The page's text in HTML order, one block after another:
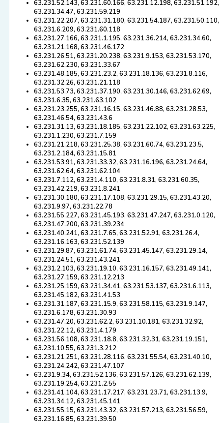
63.231.52.143, 63.231.60.166, 63.231.12.198, 63.231.51.192,
63.231.34.47, 63.231.59.219
63.231.22.207, 63.231.31.180, 63.231.54.187, 63.231.50.110,
63.231.6.209, 63.231.60.118
63.231.27.166, 63.231.1.195, 63.231.36.214, 63.231.34.60,
63.231.21.168, 63.231.46.172
63.231.26.51, 63.231.20.238, 63.231.9.153, 63.231.53.170,
63.231.62.230, 63.231.33.67
63.231.48.185, 63.231.23.2, 63.231.18.136, 63.231.8.116,
63.231.32.26, 63.231.21.118
63.231.53.73, 63.231.37.190, 63.231.30.146, 63.231.62.69,
63.231.6.35, 63.231.63.102
63.231.23.255, 63.231.16.15, 63.231.46.88, 63.231.28.53,
63.231.46.54, 63.231.43.6
63.231.31.13, 63.231.18.185, 63.231.22.102, 63.231.63.225,
63.231.1.230, 63.231.7.159
63.231.21.218, 63.231.25.38, 63.231.60.74, 63.231.23.5,
63.231.2.184, 63.231.15.81
63.231.53.91, 63.231.33.32, 63.231.16.196, 63.231.24.64,
63.231.62.64, 63.231.62.104
63.231.7.112, 63.231.4.110, 63.231.8.31, 63.231.60.35,
63.231.42.219, 63.231.8.241
63.231.30.180, 63.231.17.108, 63.231.29.15, 63.231.43.20,
63.231.9.97, 63.231.22.78
63.231.55.227, 63.231.45.193, 63.231.47.247, 63.231.0.120,
63.231.47.200, 63.231.39.234
63.231.40.241, 63.231.7.65, 63.231.52.91, 63.231.26.4,
63.231.16.163, 63.231.52.139
63.231.29.87, 63.231.61.74, 63.231.45.147, 63.231.29.14,
63.231.24.51, 63.231.43.241
63.231.2.103, 63.231.19.10, 63.231.16.157, 63.231.49.141,
63.231.27.159, 63.231.12.213
63.231.25.159, 63.231.34.41, 63.231.53.137, 63.231.6.113,
63.231.45.182, 63.231.41.53
63.231.31.187, 63.231.15.9, 63.231.58.115, 63.231.9.147,
63.231.6.178, 63.231.30.93
63.231.47.20, 63.231.62.2, 63.231.10.181, 63.231.32.92,
63.231.22.12, 63.231.4.179
63.231.56.108, 63.231.18.8, 63.231.32.31, 63.231.19.151,
63.231.10.55, 63.231.3.212
63.231.21.251, 63.231.28.116, 63.231.55.54, 63.231.40.10,
63.231.24.242, 63.231.47.107
63.231.9.34, 63.231.52.136, 63.231.57.126, 63.231.62.139,
63.231.19.254, 63.231.2.55
63.231.41.104, 63.231.17.217, 63.231.23.71, 63.231.13.9,
63.231.34.12, 63.231.45.141
63.231.55.15, 63.231.43.32, 63.231.57.213, 63.231.56.59,
63.231.16.85, 63.231.39.50